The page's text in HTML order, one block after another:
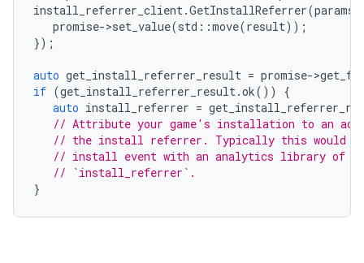
install_referrer_client.GetInstallReferrer(params
promise->set_value(std ::move(result));
});
auto get_install_referrer_result = promise->
if (get_install_referrer_result.ok())
{
auto install_referrer =
// Attribute your game's installation to an
// the install referrer. Typically this would be
// install event with an analytics library of
// `install_referrer`.
}